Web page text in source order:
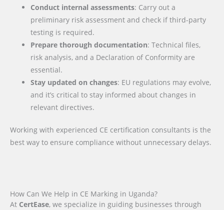
Conduct internal assessments: Carry out a
preliminary risk assessment and check if third-party
testing is required.
Prepare thorough documentation: Technical files,
risk analysis, and a Declaration of Conformity are
essential.
Stay updated on changes: EU regulations may evolve,
and it’s critical to stay informed about changes in
relevant directives.
Working with experienced CE certification consultants is the
best way to ensure compliance without unnecessary delays.
How Can We Help in CE Marking in Uganda?
At CertEase, we specialize in guiding businesses through